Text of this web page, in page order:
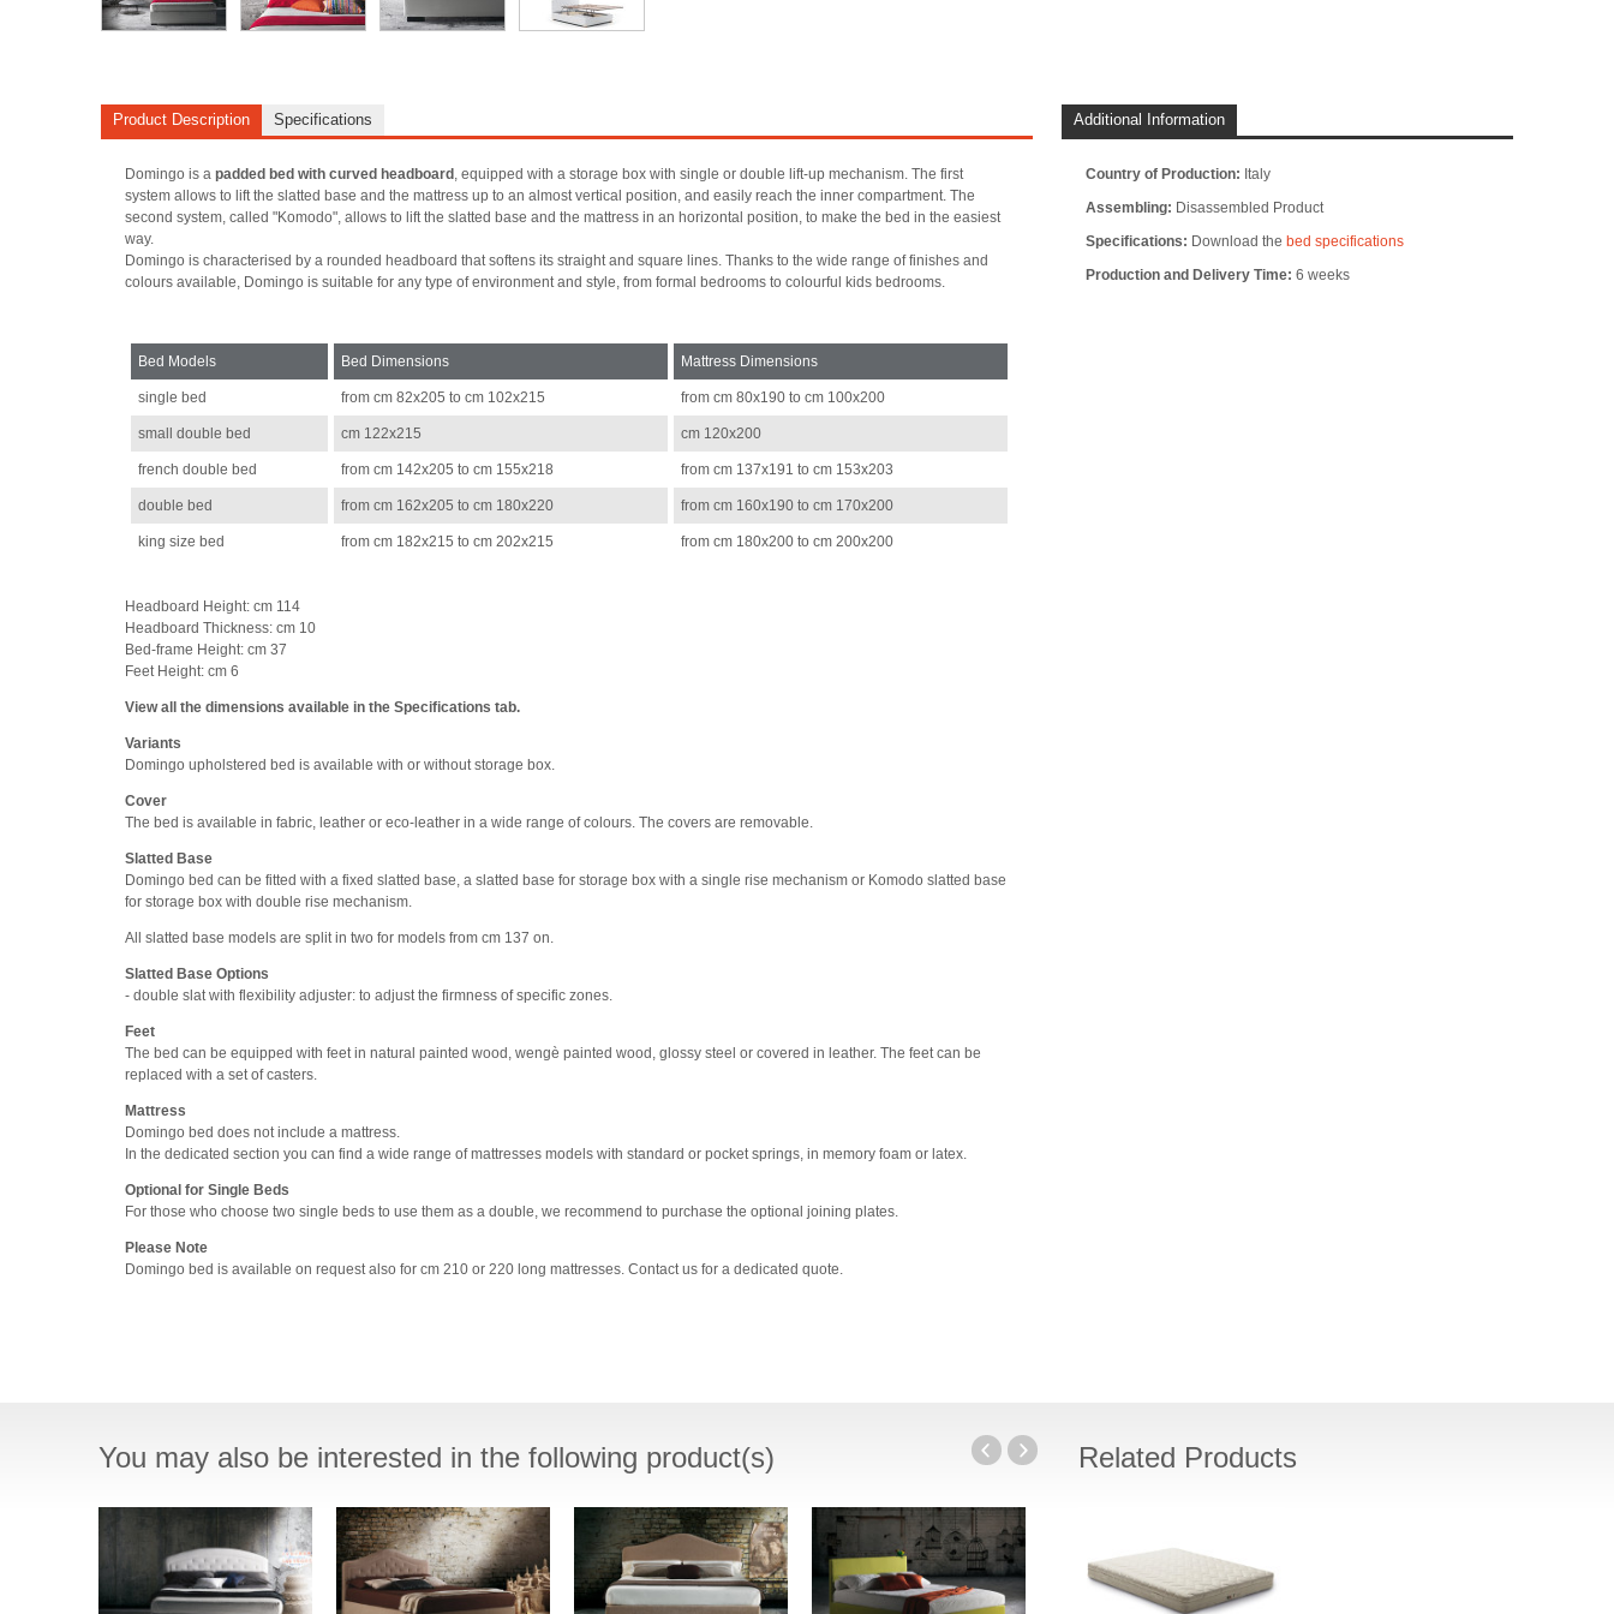
Product Description Specifications
Domingo is apadded bed with curved headboard , equipped with a storage box with single or double lift-up mechanism. The first
system allows to lift the slatted base and the mattress up to an almost vertical position, and easily reach the inner compartment. The
second system, called "Komodo", allows to lift the slatted base and the mattress in an horizontal position, to make the bed in the easiest
way.
Domingo is characterised by a rounded headboard that softens its straight and square lines. Thanks to the wide range of finishes and
colours available, Domingo is suitable for any type of environment and style, from formal bedrooms to colourful kids bedrooms.
Bed Models Bed Dimensions Mattress Dimensions
single bed from cm 82x205 to cm 102x215 from cm 80x190 to cm 100x200
small double bed cm 122x215 cm 120x200
french double bed from cm 142x205 to cm 155x218 from cm 137x191 to cm 153x203
double bed from cm 162x205 to cm 180x220 from cm 160x190 to cm 170x200
king size bed from cm 182x215 to cm 202x215 from cm 180x200 to cm 200x200
Headboard Height: cm 114
Headboard Thickness: cm 10
Bed-frame Height: cm 37
Feet Height: cm 6
View all the dimensions available in the Specifications tab.
Variants
Domingo upholstered bed is available with or without storage box.
Cover
The bed is available in fabric, leather or eco-leather in a wide range of colours. The covers are removable.
Slatted Base
Domingo bed can be fitted with a fixed slatted base, a slatted base for storage box with a single rise mechanism or Komodo slatted base
for storage box with double rise mechanism.
All slatted base models are split in two for models from cm 137 on.
Slatted Base Options
- double slat with flexibility adjuster: to adjust the firmness of specific zones.
Feet
The bed can be equipped with feet in natural painted wood, wengè painted wood, glossy steel or covered in leather. The feet can be
replaced with a set of casters.
Mattress
Domingo bed does not include a mattress.
In the dedicated section you can find a wide range of mattresses models with standard or pocket springs, in memory foam or latex.
Optional for Single Beds
For those who choose two single beds to use them as a double, we recommend to purchase the optional joining plates.
Please Note
Domingo bed is available on request also for cm 210 or 220 long mattresses. Contact us for a dedicated quote.
Additional Information
Country of Production: Italy
Assembling: Disassembled Product
Specifications: Download the bed specifications
Production and Delivery Time: 6 weeks
You may also be interested in the following product(s)
PACIFIC
Related Products